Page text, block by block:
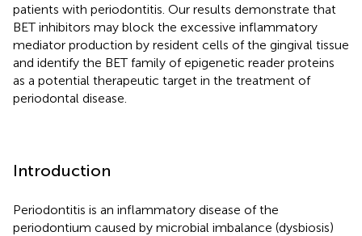
patients with periodontitis. Our results demonstrate that
BET inhibitors may block the excessive inflammatory
mediator production by resident cells of the gingival tissue
and identify the BET family of epigenetic reader proteins
as a potential therapeutic target in the treatment of
periodontal disease.
Introduction
Periodontitis is an inflammatory disease of the
periodontium caused by microbial imbalance (dysbiosis)